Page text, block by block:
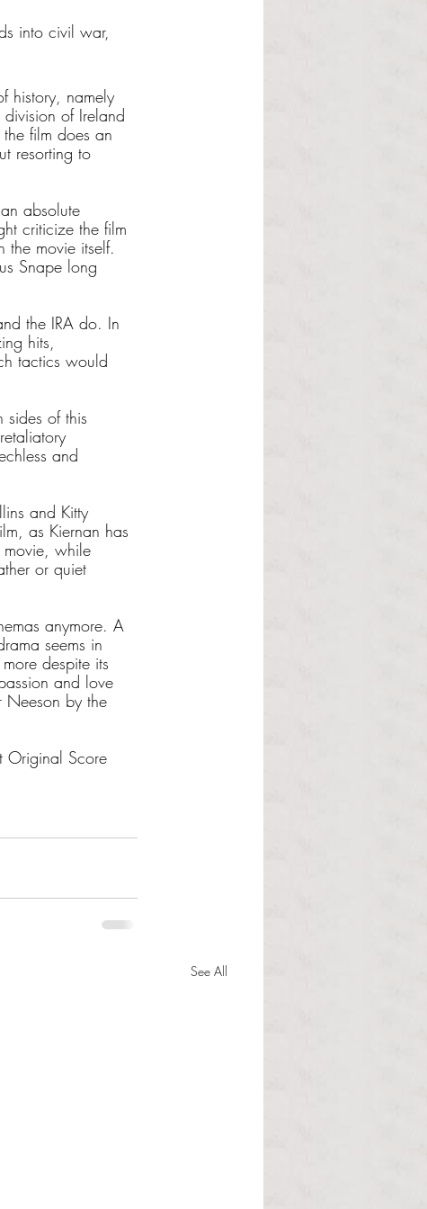
into civil war,
history, namely
of Ireland
film does an
resorting to
absolute
criticize the film
movie itself.
Snape long
the IRA do. In
hits,
tactics would
of this
and
and Kitty
as Kiernan has
movie, while
or quiet
anymore. A
seems in
despite its
and love
Neeson by the
Original Score
See All